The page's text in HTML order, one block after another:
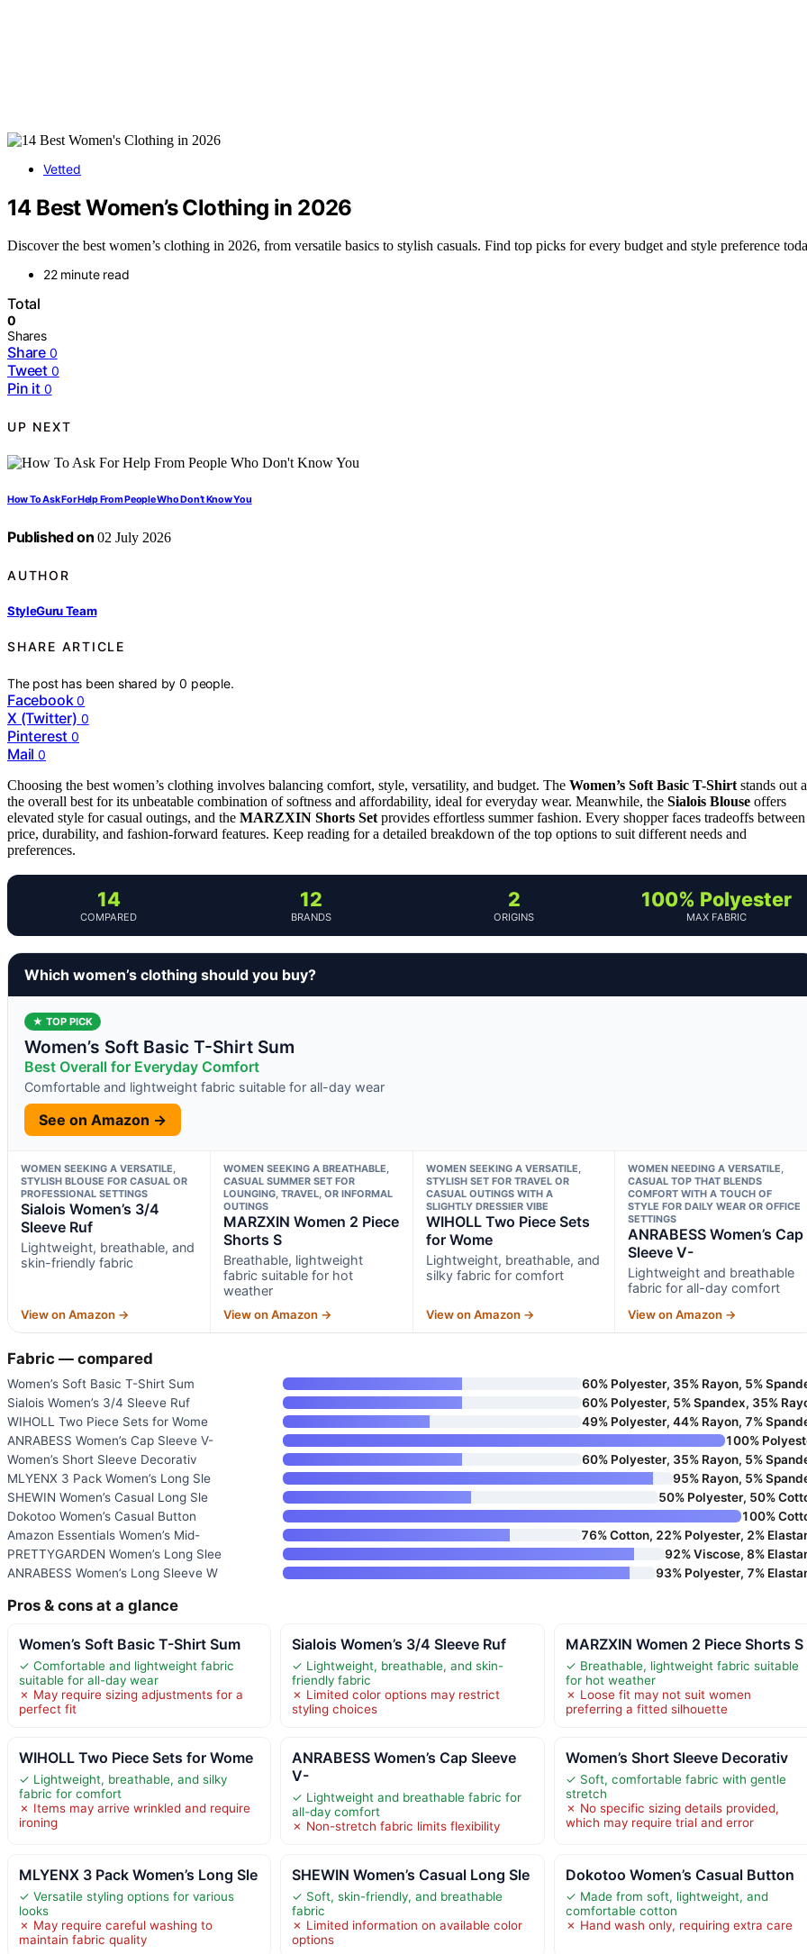
Vetted
14 Best Women’s Clothing in 2026
Discover the best women’s clothing in 2026, from versatile basics to stylish casuals. Find top picks for every budget and style preference
22 minute read
Total
0
Shares
Share 0
Tweet 0
Pin it 0
UP NEXT
How To Ask For Help From People Who Don’t Know You
Published on 02 July 2026
AUTHOR
StyleGuru Team
SHARE ARTICLE
The post has been shared by0 people.
Facebook 0
X (Twitter) 0
Pinterest 0
Mail 0
Choosing the best women’s clothing involves balancing comfort, style, versatility, and budget. The Women’s Soft Basic T-Shirt stands out
the overall best for its unbeatable combination of softness and affordability, ideal for everyday wear. Meanwhile, the Sialois Blouse offers
elevated style for casual outings, and the MARZXIN Shorts Set provides effortless summer fashion. Every shopper faces tradeoffs between
price, durability, and fashion-forward features. Keep reading for a detailed breakdown of the top options to suit different needs and
preferences.
14
COMPARED
12
BRANDS
2
ORIGINS
100% Polyester
MAX FABRIC
Which women’s clothing should you buy?
★ TOP PICK
Women’s Soft Basic T-Shirt Sum
Best Overall for Everyday Comfort
Comfortable and lightweight fabric suitable for all-day wear
See on Amazon →
WOMEN SEEKING A VERSATILE,
STYLISH BLOUSE FOR CASUAL OR
PROFESSIONAL SETTINGS
Sialois Women’s 3/4
Sleeve Ruf
Lightweight, breathable, and
skin-friendly fabric
View on Amazon →
WOMEN SEEKING A BREATHABLE,
CASUAL SUMMER SET FOR
LOUNGING, TRAVEL, OR INFORMAL
OUTINGS
MARZXIN Women 2 Piece
Shorts S
Breathable, lightweight
fabric suitable for hot
weather
View on Amazon →
WOMEN SEEKING A VERSATILE,
STYLISH SET FOR TRAVEL OR
CASUAL OUTINGS WITH A
SLIGHTLY DRESSIER VIBE
WIHOLL Two Piece Sets
for Wome
Lightweight, breathable, and
silky fabric for comfort
View on Amazon →
WOMEN NEEDING A VERSATILE,
CASUAL TOP THAT BLENDS
COMFORT WITH A TOUCH OF
STYLE FOR DAILY WEAR OR OFFICE
SETTINGS
ANRABESS Women’s Cap
Sleeve V-
Lightweight and breathable
fabric for all-day comfort
View on Amazon →
Fabric — compared
Women’s Soft Basic T-Shirt Sum
60% Polyester, 35% Rayon, 5%
Sialois Women’s 3/4 Sleeve Ruf
60% Polyester, 5% Spandex, 35%
WIHOLL Two Piece Sets for Wome
49% Polyester, 44% Rayon, 7%
ANRABESS Women’s Cap Sleeve V-
100%
Women’s Short Sleeve Decorativ
60% Polyester, 35% Rayon, 5%
MLYENX 3 Pack Women’s Long Sle
95% Rayon, 5%
SHEWIN Women’s Casual Long Sle
50% Polyester, 50%
Dokotoo Women’s Casual Button
100%
Amazon Essentials Women’s Mid-
76% Cotton, 22% Polyester, 2%
PRETTYGARDEN Women’s Long Slee
92% Viscose, 8%
ANRABESS Women’s Long Sleeve W
93% Polyester, 7%
Pros & cons at a glance
Women’s Soft Basic T-Shirt Sum
✓ Comfortable and lightweight fabric
suitable for all-day wear
✗ May require sizing adjustments for a
perfect fit
Sialois Women’s 3/4 Sleeve Ruf
✓ Lightweight, breathable, and skin-
friendly fabric
✗ Limited color options may restrict
styling choices
MARZXIN Women 2 Piece Shorts S
✓ Breathable, lightweight fabric suitable
for hot weather
✗ Loose fit may not suit women
preferring a fitted silhouette
WIHOLL Two Piece Sets for Wome
✓ Lightweight, breathable, and silky
fabric for comfort
✗ Items may arrive wrinkled and require
ironing
ANRABESS Women’s Cap Sleeve
V-
✓ Lightweight and breathable fabric for
all-day comfort
✗ Non-stretch fabric limits flexibility
Women’s Short Sleeve Decorativ
✓ Soft, comfortable fabric with gentle
stretch
✗ No specific sizing details provided,
which may require trial and error
MLYENX 3 Pack Women’s Long Sle
✓ Versatile styling options for various
looks
✗ May require careful washing to
maintain fabric quality
SHEWIN Women’s Casual Long Sle
✓ Soft, skin-friendly, and breathable
fabric
✗ Limited information on available color
options
Dokotoo Women’s Casual Button
✓ Made from soft, lightweight, and
comfortable cotton
✗ Hand wash only, requiring extra care